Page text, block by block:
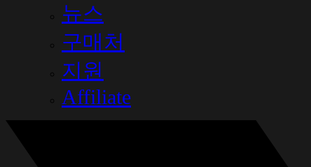
뉴스
구매처
지원
Affiliate